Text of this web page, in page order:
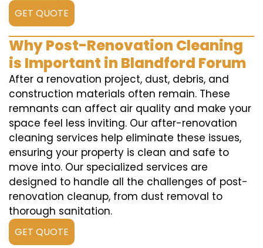
GET QUOTE
Why Post-Renovation Cleaning
is Important in Blandford Forum
After a renovation project, dust, debris, and
construction materials often remain. These
remnants can affect air quality and make your
space feel less inviting. Our after-renovation
cleaning services help eliminate these issues,
ensuring your property is clean and safe to
move into. Our specialized services are
designed to handle all the challenges of post-
renovation cleanup, from dust removal to
thorough sanitation.
GET QUOTE